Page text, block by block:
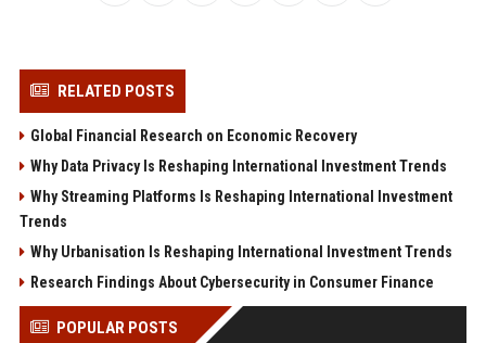
RELATED POSTS
Global Financial Research on Economic Recovery
Why Data Privacy Is Reshaping International Investment Trends
Why Streaming Platforms Is Reshaping International Investment
Trends
Why Urbanisation Is Reshaping International Investment Trends
Research Findings About Cybersecurity in Consumer Finance
POPULAR POSTS